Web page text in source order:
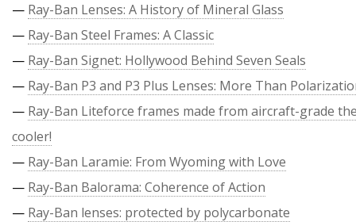
— Ray-Ban Lenses: A History of Mineral Glass
— Ray-Ban Steel Frames: A Classic
— Ray-Ban Signet: Hollywood Behind Seven Seals
— Ray-Ban P3 and P3 Plus Lenses: More Than
— Ray-Ban Liteforce frames made from aircraft-grade
cooler!
— Ray-Ban Laramie: From Wyoming with Love
— Ray-Ban Balorama: Coherence of Action
— Ray-Ban lenses: protected by polycarbonate